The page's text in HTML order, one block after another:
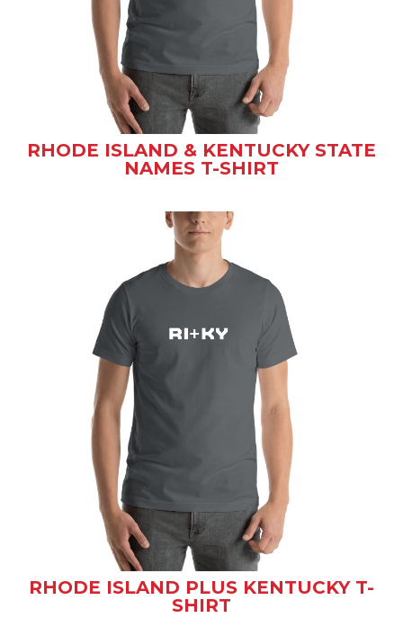
RHODE ISLAND & KENTUCKY STATE
NAMES T-SHIRT
RHODE ISLAND PLUS KENTUCKY T-
SHIRT